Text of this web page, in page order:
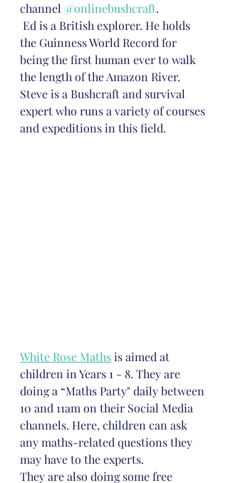
channel @onlinebushcraft.
the Guinness World Record for
being the first human ever to walk
the length of the Amazon River.
Steve is a Bushcraft and survival
expert who runs a variety of courses
and expeditions in this field.
White Rose Maths is aimed at
children in Years 1 - 8. They are
doing a “Maths Party" daily between
10 and 11am on their Social Media
channels. Here, children can ask
any maths-related questions they
may have to the experts.
They are also doing some free